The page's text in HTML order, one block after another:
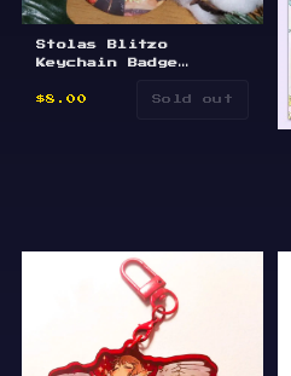
Stolas Blitzo
Keychain Badge
$8.00
Sold out